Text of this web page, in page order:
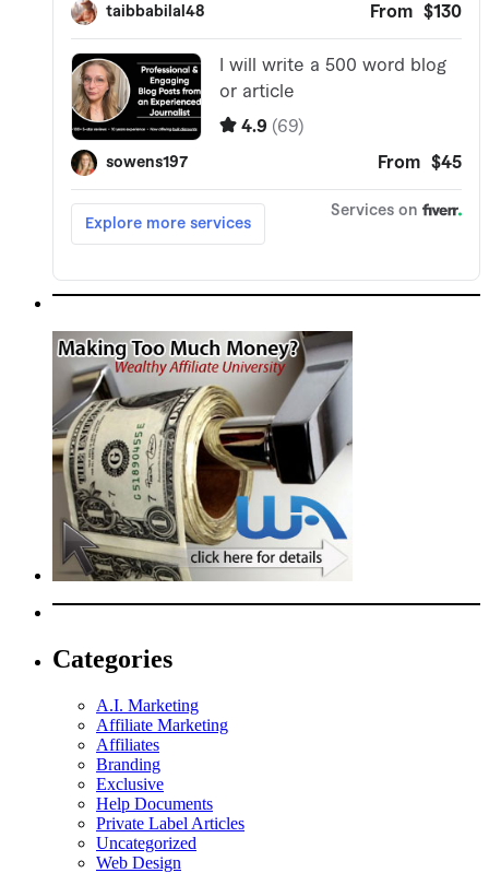
Categories
A.I. Marketing
Affiliate Marketing
Affiliates
Branding
Exclusive
Help Documents
Private Label Articles
Uncategorized
Web Design